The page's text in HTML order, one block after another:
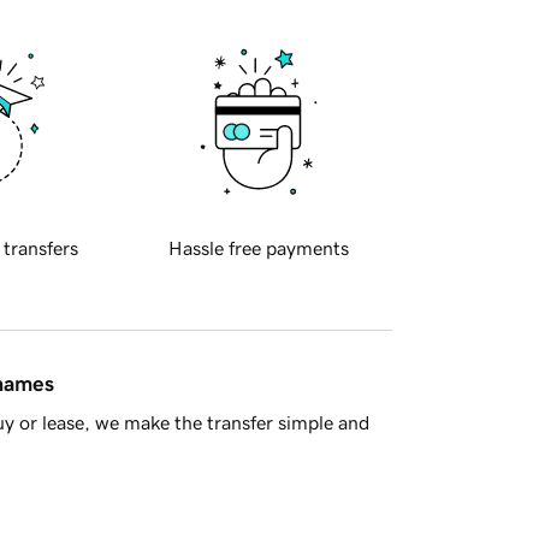
transfers Hassle free payments
or lease, we make the transfer simple and